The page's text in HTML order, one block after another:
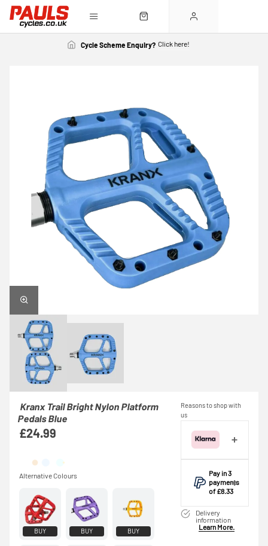
Cycle Scheme Enquiry? Click here!
Kranx Trail Bright Nylon Platform
Pedals Blue
£24.99
BUY BUY BUY
Reasons to shop with
us
Pay in 3
payments
of £8.33
payment of
£8.33 today,
Delivery
information
Learn More.